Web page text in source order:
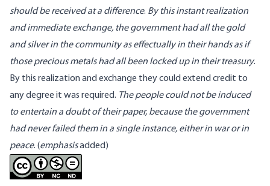
should be received at a difference. By this instant realization
and immediate exchange, the government had all the gold
and silver in the community as effectually in their hands as if
those precious metals had all been locked up in their treasury.
By this realization and exchange they could extend credit to
any degree it was required. The people could not be induced
to entertain a doubt of their paper, because the government
had never failed them in a single instance, either in war or in
peace. (emphasisadded)